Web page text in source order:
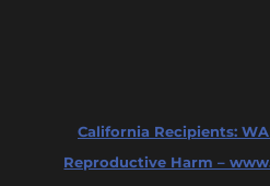
California Recipients:
Reproductive Harm –